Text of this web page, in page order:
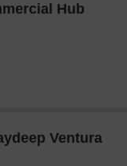
sq.ft for larger
Hub
Ventura